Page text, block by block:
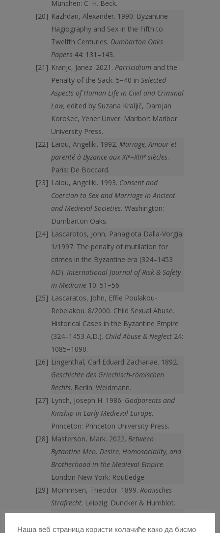
München: C. H. Beck.
Kazhdan, Alexander. 1990. Byzantine
Hagiography and Sex in the Fifth to
Twelfth Centuries. Dumbarton Oaks
Papers 44: 131–143.
Kranjc, Janez. 2021. Parricidium and the
Penalty of the Sack. 5−40 in Selected
Aspects of Human Life in Civil and Criminal
Law, edited by Suzana Kraljič, Damjan
Korošec, Yener Ünver. Maribor: Maribor
University Press.
Laiou, Angeliki. 1992. Mariage, Amour et
parenté à Byzance aux XIe−XIIIe siècles.
Paris: De Boccard.
Laiou, Angeliki. 1993. Consent and
Coercion to Sex and Marriage in Ancient
and Medieval Societies. Washington:
Dumbarton Oaks.
Lascarotos, John, Panagiota Dalla-Vorgia.
1/1997. The penalty of mutilation for
crimes in the Byzantine era (324–1453
AD). International Journal of Risk & Safety
in Medicine 10: 51−56.
Lascaratos, John, Effie Poulakou-
Rebelakou. 8/2000. Child Sexual Abuse.
Historical Cases in the Byzantine Empire
(324–1453 A.D.). Child Abuse & Neglect 24:
1085−1090.
Lingenthal, Carl Eduard Zachariae. 1892.
Geschichte des Griechisch-römischen
Rechts. Berlin: Weidmann.
Lynch, Joseph H. 1986. Godparents and
Kinship in Early Medieval Europe.
Princeton: Princeton University Press.
Masterson, Mark. 2022. Between
Byzantine Men. Desire, Homosociality, and
Brotherhood in the Medieval Empire.
London New York: Routledge.
Mommsen, Theodor. 1899. Römisches
Strafrecht. Leipzig: Duncker & Humblot.
Nörr, Dieter. 1/1959. Bernhard
Sinogowitz, Studien zum Strafrecht der
Наша веб страница користи колачиће како да бисмо